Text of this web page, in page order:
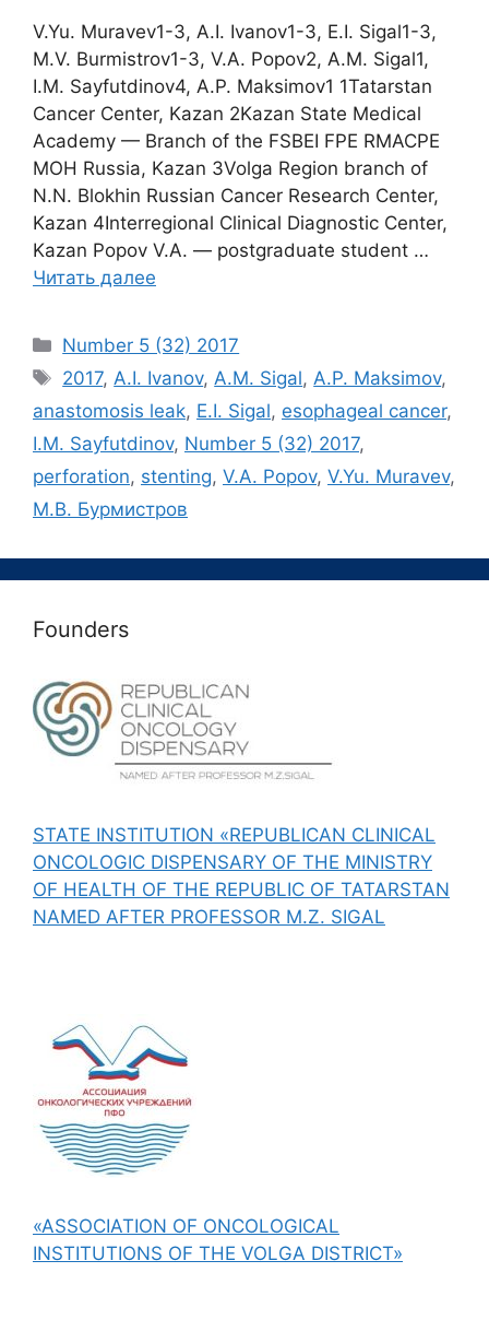
V.Yu. Muravev1-3, A.I. Ivanov1-3, E.I. Sigal1-3,
M.V. Burmistrov1-3, V.A. Popov2, A.M. Sigal1,
I.M. Sayfutdinov4, A.P. Maksimov1 1Tatarstan
Саnсеr Center, Kazan 2Kazan State Medical
Academy — Branch of the FSBEI FPE RMACPE
MOH Russia, Kazan 3Volga Region branch of
N.N. Blokhin Russian Cancer Research Center,
Kazan 4Interregional Clinical Diagnostic Center,
Kazan Popov V.A. ― postgraduate student …
Читать далее
Рубрики
Number 5 (32) 2017
Метки
2017,A.I. Ivanov,A.M. Sigal,A.P. Maksimov,
anastomosis leak, E.I. Sigal, esophageal cancer,
I.M. Sayfutdinov, Number 5 (32) 2017,
perforation, stenting, V.A. Popov, V.Yu. Muravev,
М.В. Бурмистров
Founders
STATE INSTITUTION «REPUBLICAN CLINICAL
ONCOLOGIC DISPENSARY OF THE MINISTRY
OF HEALTH OF THE REPUBLIC OF TATARSTAN
NAMED AFTER PROFESSOR M.Z. SIGAL
«ASSOCIATION OF ONCOLOGICAL
INSTITUTIONS OF THE VOLGA DISTRICT»